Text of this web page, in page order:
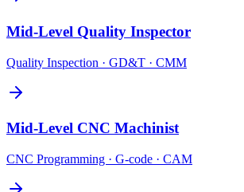
Mid-Level Quality Inspector
Quality Inspection · GD&T · CMM
Mid-Level CNC Machinist
CNC Programming · G-code · CAM